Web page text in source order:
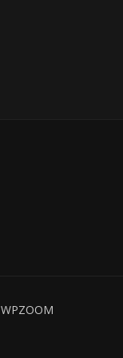
WPZOOM